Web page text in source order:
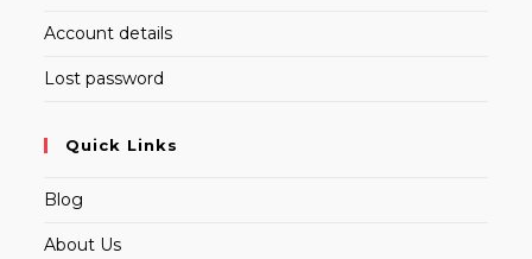
Account details
Lost password
Quick Links
Blog
About Us